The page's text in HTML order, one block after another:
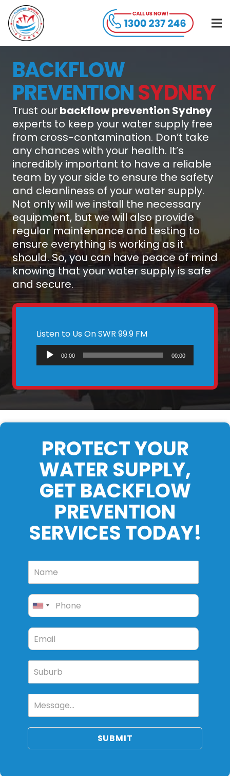
BACKFLOW
PREVENTIONSYDNEY
Trust ourbackflow prevention Sydney
experts to keep your water supply free
from cross-contamination. Don’t take
any chances with your health. It’s
incredibly important to have a reliable
team by your side to ensure the safety
and cleanliness of your water supply.
Not only will we install the necessary
equipment, but we will also provide
regular maintenance and testing to
ensure everything is working as it
should. So, you can have peace of mind
knowing that your water supply is safe
and secure.
Listen to Us On SWR 99.9 FM
Audio
Player
00:00 00:00
PROTECT YOUR
WATER SUPPLY,
GET BACKFLOW
PREVENTION
SERVICES TODAY!
SUBMIT